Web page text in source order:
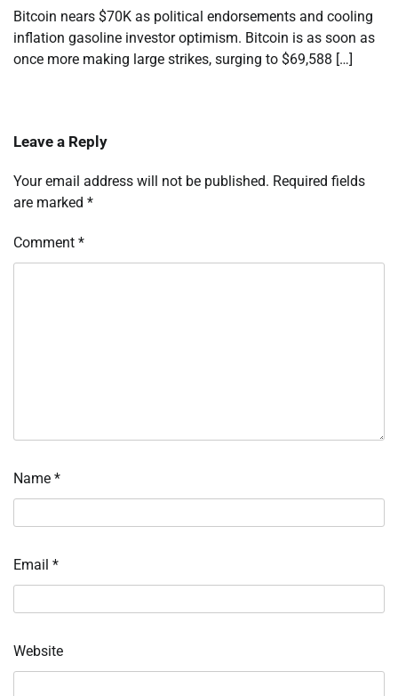
Bitcoin nears $70K as political endorsements and cooling
inflation gasoline investor optimism. Bitcoin is as soon as
once more making large strikes, surging to $69,588 […]
Leave a Reply
Your email address will not be published. Required fields
are marked *
Comment *
Name *
Email *
Website